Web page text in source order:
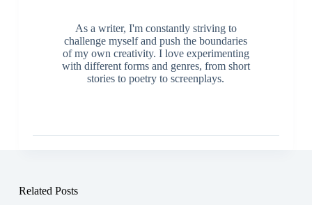
As a writer, I'm constantly striving to
challenge myself and push the boundaries
of my own creativity. I love experimenting
with different forms and genres, from short
stories to poetry to screenplays.
Related Posts